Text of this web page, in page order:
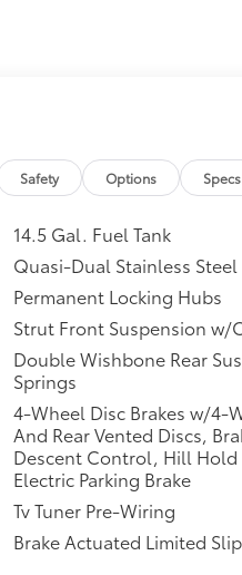
Safety Options Specs
14.5 Gal. Fuel Tank
Quasi-Dual Stainless Steel
Permanent Locking Hubs
Strut Front Suspension w/
Double Wishbone Rear
Springs
4-Wheel Disc Brakes w/4-
And Rear Vented Discs,
Descent Control, Hill
Electric Parking Brake
Tv Tuner Pre-Wiring
Brake Actuated Limited